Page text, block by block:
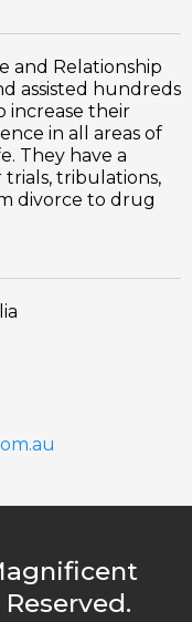
and Relationship
assisted hundreds
increase their
in all areas of
They have a
tribulations,
divorce to drug